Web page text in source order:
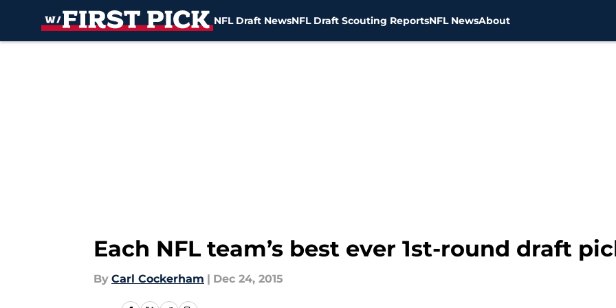
NFL Draft NewsNFL Draft Scouting ReportsNFL NewsAbout
Each NFL team’s best ever 1st-round draft
By Carl Cockerham | Dec 24, 2015